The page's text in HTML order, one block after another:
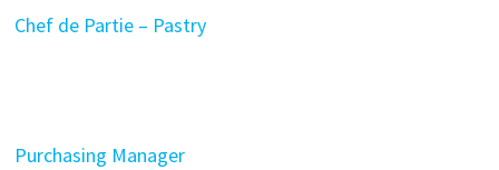
Chef de Partie – Pastry
Purchasing Manager